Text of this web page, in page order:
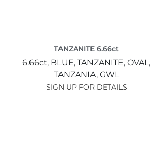
TANZANITE 6.66ct
6.66ct, BLUE, TANZANITE, OVAL,
TANZANIA, GWL
SIGN UP FOR DETAILS